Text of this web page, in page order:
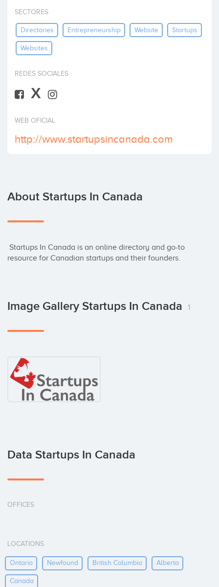
Invest
SECTORES
Directories Entrepreneurship Website Startups
Websites
REDES SOCIALES
X
WEB OFICIAL
http://www.startupsincanada.com
About Startups In Canada
resource for Canadian startups and their founders.
Image Gallery Startups In Canada 1
Data Startups In Canada
OFFICES
LOCATIONS
Ontario Newfound British Columbia Alberta
Canada